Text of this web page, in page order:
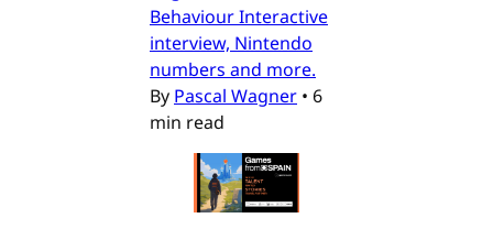
Behaviour Interactive
interview, Nintendo
numbers and more.
By Pascal Wagner • 6
min read